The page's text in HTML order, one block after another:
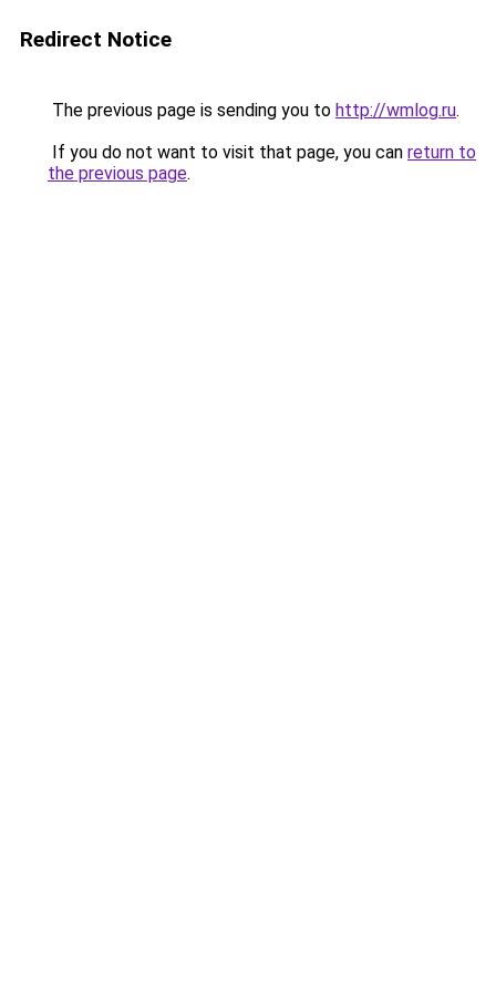
Redirect Notice
The previous page is sending you to http://wmlog.ru.
If you do not want to visit that page, you can return to
the previous page.